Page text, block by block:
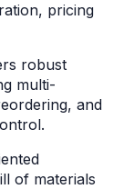
pricing
robust
multi-
and
of materials